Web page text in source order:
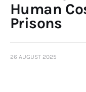
Shop
Human
Prisons
26 AUGUST 2025